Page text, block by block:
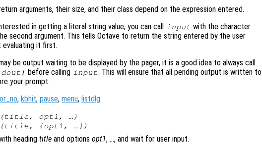
arguments, their size, and their class depend on the expression entered.
in getting a literal string value, you can call input with the character
second argument. This tells Octave to return the string entered by the user
it first.
be output waiting to be displayed by the pager, it is a good idea to always call
before calling input. This will ensure that all pending output is written to
your prompt.
, kbhit, pause, menu, listdlg.
(title , opt1 , …)
(title , {opt1 , …})
heading title and options opt1, …, and wait for user input.